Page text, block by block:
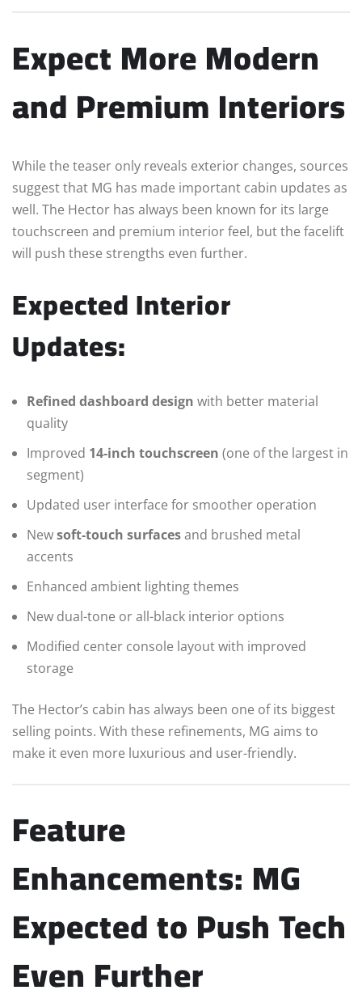
Expect More Modern
and Premium Interiors
While the teaser only reveals exterior changes, sources
suggest that MG has made important cabin updates as
well. The Hector has always been known for its large
touchscreen and premium interior feel, but the facelift
will push these strengths even further.
Expected Interior
Updates:
Refined dashboard design with better material
quality
Improved 14-inch touchscreen (one of the largest in
segment)
Updated user interface for smoother operation
Newsoft-touch surfacesand brushed metal
accents
Enhanced ambient lighting themes
New dual-tone or all-black interior options
Modified center console layout with improved
storage
The Hector’s cabin has always been one of its biggest
selling points. With these refinements, MG aims to
make it even more luxurious and user-friendly.
Feature
Enhancements: MG
Expected to Push Tech
Even Further